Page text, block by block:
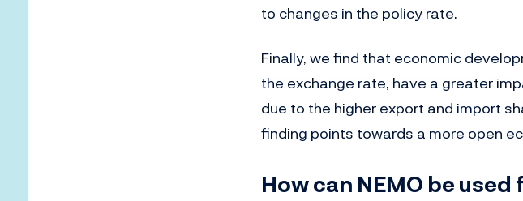
to changes in the policy rate.
Finally, we find that economic
the exchange rate, have a greater
due to the higher export and import
finding points towards a more open
How can NEMO be